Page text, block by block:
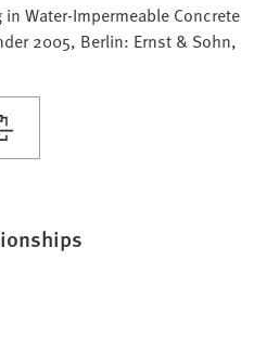
Water-Impermeable Concrete
2005, Berlin: Ernst & Sohn,